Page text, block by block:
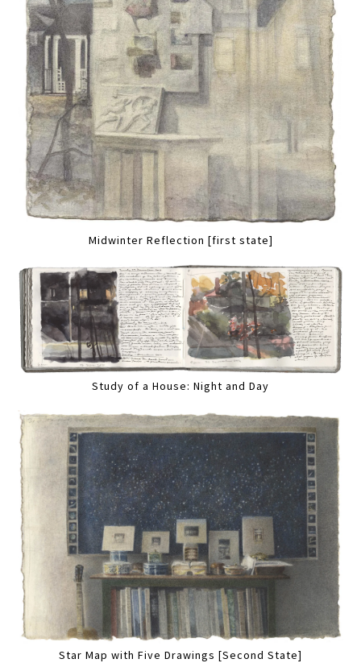
Midwinter Reflection [first state]
Study of a House: Night and Day
Star Map with Five Drawings [Second State]